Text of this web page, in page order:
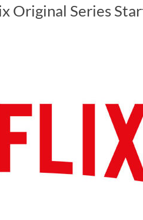
Original Series